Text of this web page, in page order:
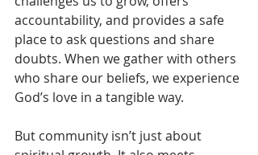
accountability, and provides a safe
place to ask questions and share
doubts. When we gather with others
who share our beliefs, we experience
God’s love in a tangible way.
But community isn’t just about